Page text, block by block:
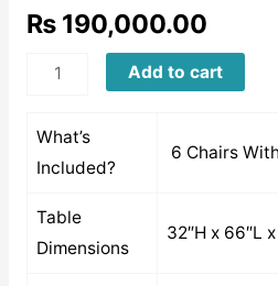
₨190,000.00
VDDTM0032 Add to cart
What’s
Included?
6 Chairs
Table
Dimensions
32″H x 66″L